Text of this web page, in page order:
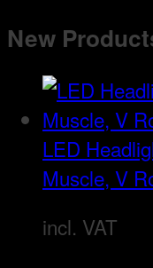
New
LED
Muscle, V
incl. VAT